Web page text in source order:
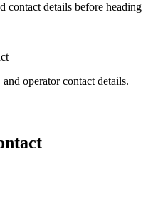
contact details before heading
operator contact details.